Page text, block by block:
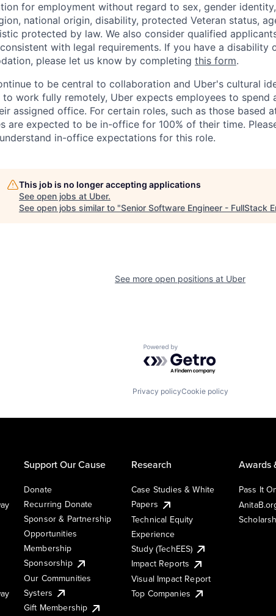
for employment without regard to sex, gender
national origin, disability, protected Veteran status,
protected by law. We also consider qualified
with legal requirements. If you have a disability
please let us know by completing this form.
to be central to collaboration and Uber's cultural
work fully remotely, Uber expects employees to
assigned office. For certain roles, such as those based
are expected to be in-office for 100% of their time.
in-office expectations for this role.
This job is no longer accepting applications
See open jobs at Uber.
See open jobs similar to "Senior Software Engineer - FullStack
See more open positions at Uber
Powered by Getro.com
Privacy policyCookie policy
Support Our Cause
Donate
Recurring Donate
Sponsor & Partnership
Opportunities
Membership
Sponsorship
Our Communities
Systers
Gift Membership
Research
Case Studies & White
Papers
Technical Equity
Experience
Study (TechEES)
Impact Reports
Visual Impact Report
Top Companies
Awards
Pass It